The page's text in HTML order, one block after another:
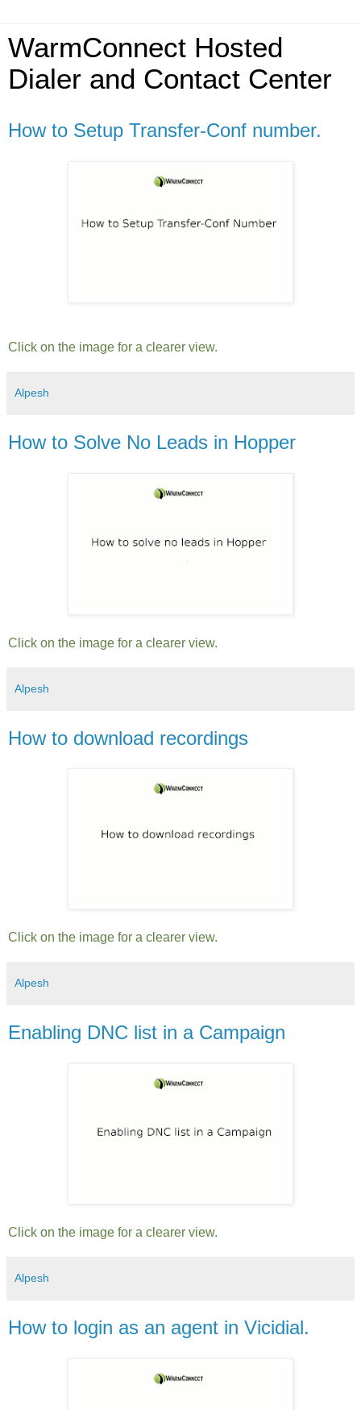
WarmConnect Hosted
Dialer and Contact Center
How to Setup Transfer-Conf number.
Click on the image for a clearer view.
Alpesh
How to Solve No Leads in Hopper
Click on the image for a clearer view.
Alpesh
How to download recordings
Click on the image for a clearer view.
Alpesh
Enabling DNC list in a Campaign
Click on the image for a clearer view.
Alpesh
How to login as an agent in Vicidial.